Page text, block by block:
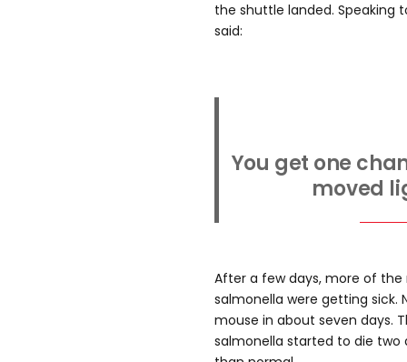
the shuttle landed. Speaking
said:
You get one
moved
After a few days, more of
salmonella were getting sick.
mouse in about seven days.
salmonella started to die two